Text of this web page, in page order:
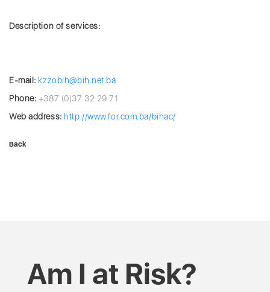
Description of services:
E-mail: kzzobih@bih.net.ba
Phone: +387 (0)37 32 29 71
Web address: http://www.for.com.ba/bihac/
Back
Am I at Risk?